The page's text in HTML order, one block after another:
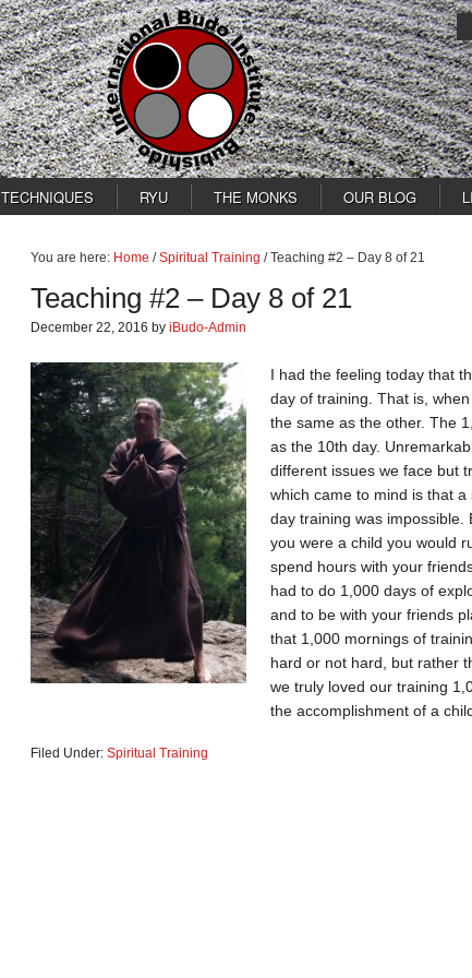
TECHNIQUES RYU THE MONKS OUR BLOG
You are here: Home / Spiritual Training /Teaching #2 – Day 8 of 21
Teaching #2 – Day 8 of 21
December 22, 2016 by iBudo-Admin
I had the feeling today that
day of training. That is,
the same as the other. The
as the 10th day.
different issues we face but
which came to mind is that
day training was impossible.
you were a child you would
spend hours with your
had to do 1,000 days of
and to be with your friends
that 1,000 mornings of
hard or not hard, but rather
we truly loved our training
the accomplishment of a
Filed Under: Spiritual Training